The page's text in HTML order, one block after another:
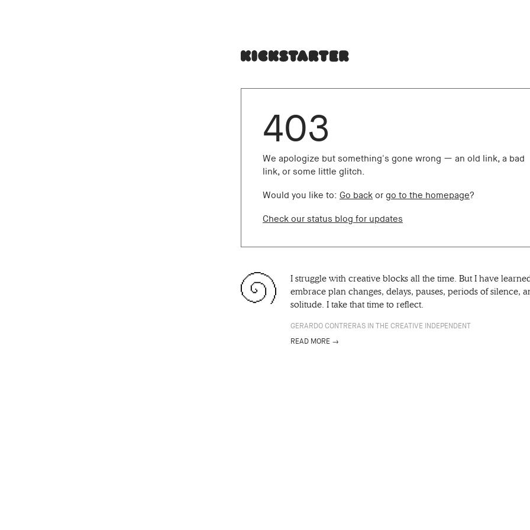
403
We apologize but something's gone wrong — an old link, a bad
link, or some little glitch.
Would you like to: Go back or go to the homepage?
Check our status blog for updates
I struggle with creative blocks all the time. But I have
embrace plan changes, delays, pauses, periods of silence,
solitude. I take that time to reflect.
GERARDO CONTRERAS IN THE CREATIVE INDEPENDENT
READ MORE →